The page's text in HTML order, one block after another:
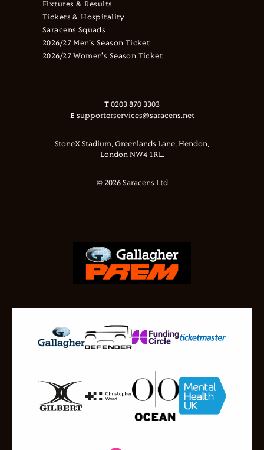
Fixtures & Results
Tickets & Hospitality
Saracens Squads
2026/27 Men's Season Ticket
2026/27 Women's Season Ticket
T 0203 870 3303
E supporterservices@saracens.net
StoneX Stadium, Greenlands Lane, Hendon,
London NW4 1RL.
© 2026 Saracens Ltd